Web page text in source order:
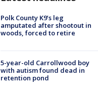
Polk County K9’s leg
amputated after shootout in
woods, forced to retire
5-year-old Carrollwood boy
with autism found dead in
retention pond